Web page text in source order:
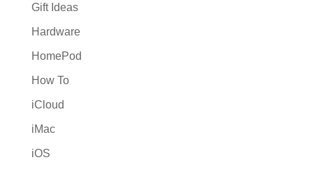
Gift Ideas
Hardware
HomePod
How To
iCloud
iMac
iOS